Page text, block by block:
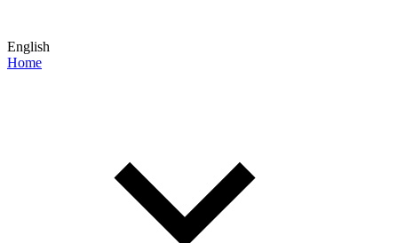
English
Home